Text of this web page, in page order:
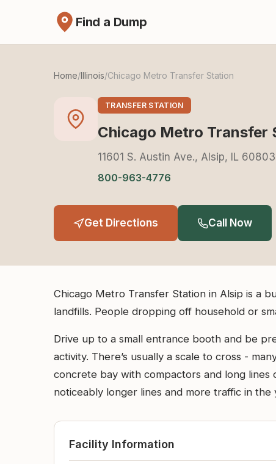
Find a Dump
Home/Illinois/Chicago Metro Transfer Station
TRANSFER STATION
Chicago Metro Transfer
11601 S. Austin Ave., Alsip, IL 60803
800-963-4776
Get Directions Call Now
Chicago Metro Transfer Station in Alsip is a
landfills. People dropping off household or
Drive up to a small entrance booth and be
activity. There’s usually a scale to cross -
concrete bay with compactors and long
noticeably longer lines and more traffic in the
Facility Information